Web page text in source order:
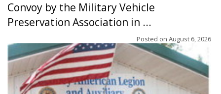
Convoy by the Military Vehicle
Preservation Association in ...
Posted on August 6, 2026